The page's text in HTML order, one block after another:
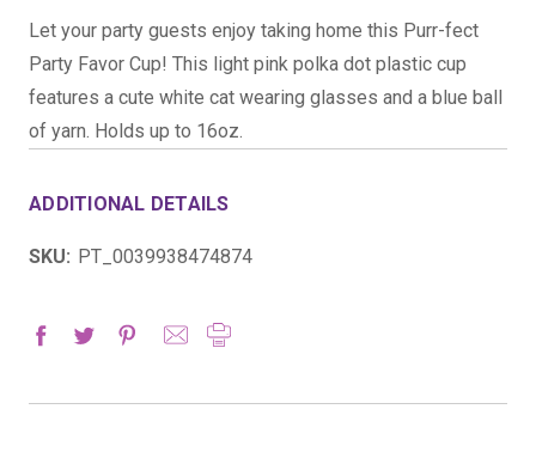
Let your party guests enjoy taking home this Purr-fect
Party Favor Cup! This light pink polka dot plastic cup
features a cute white cat wearing glasses and a blue ball
of yarn. Holds up to 16oz.
ADDITIONAL DETAILS
SKU: PT_0039938474874